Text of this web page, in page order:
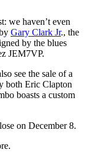
we haven’t even
Gary Clark Jr., the
by the blues
JEM7VP.
see the sale of a
both Eric Clapton
boasts a custom
on December 8.